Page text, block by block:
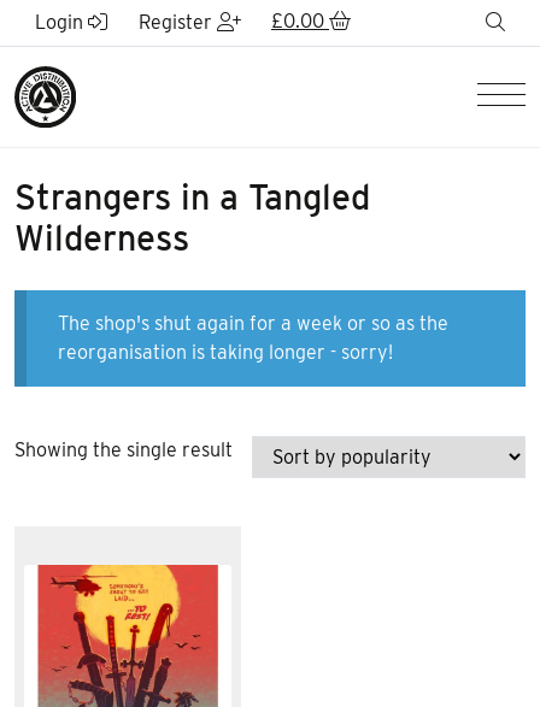
Skip to Main Content
Login Register £0.00
Strangers in a Tangled
Wilderness
The shop's shut again for a week or so as the
reorganisation is taking longer - sorry!
Showing the single result